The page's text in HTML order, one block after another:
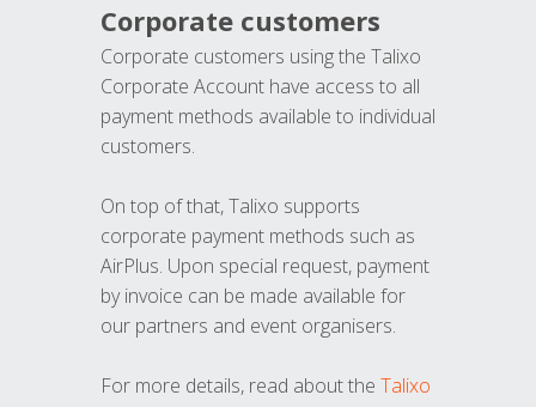
Corporate customers
Corporate customers using the Talixo
Corporate Account have access to all
payment methods available to individual
customers.
On top of that, Talixo supports
corporate payment methods such as
AirPlus. Upon special request, payment
by invoice can be made available for
our partners and event organisers.
For more details, read about the Talixo